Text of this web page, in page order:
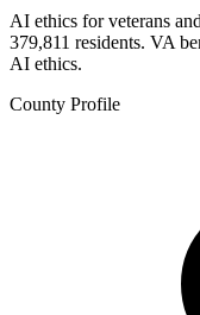
AI ethics for veterans
379,811 residents. VA
AI ethics.
County Profile